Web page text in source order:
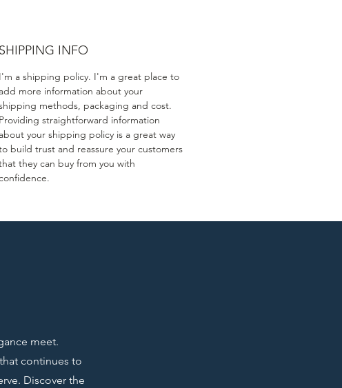
SHIPPING INFO
I'm a shipping policy. I'm a great place to
add more information about your
methods, packaging and cost.
Providing straightforward information
about your shipping policy is a great way
build trust and reassure your customers
they can buy from you with
meet.
continues to
Discover the